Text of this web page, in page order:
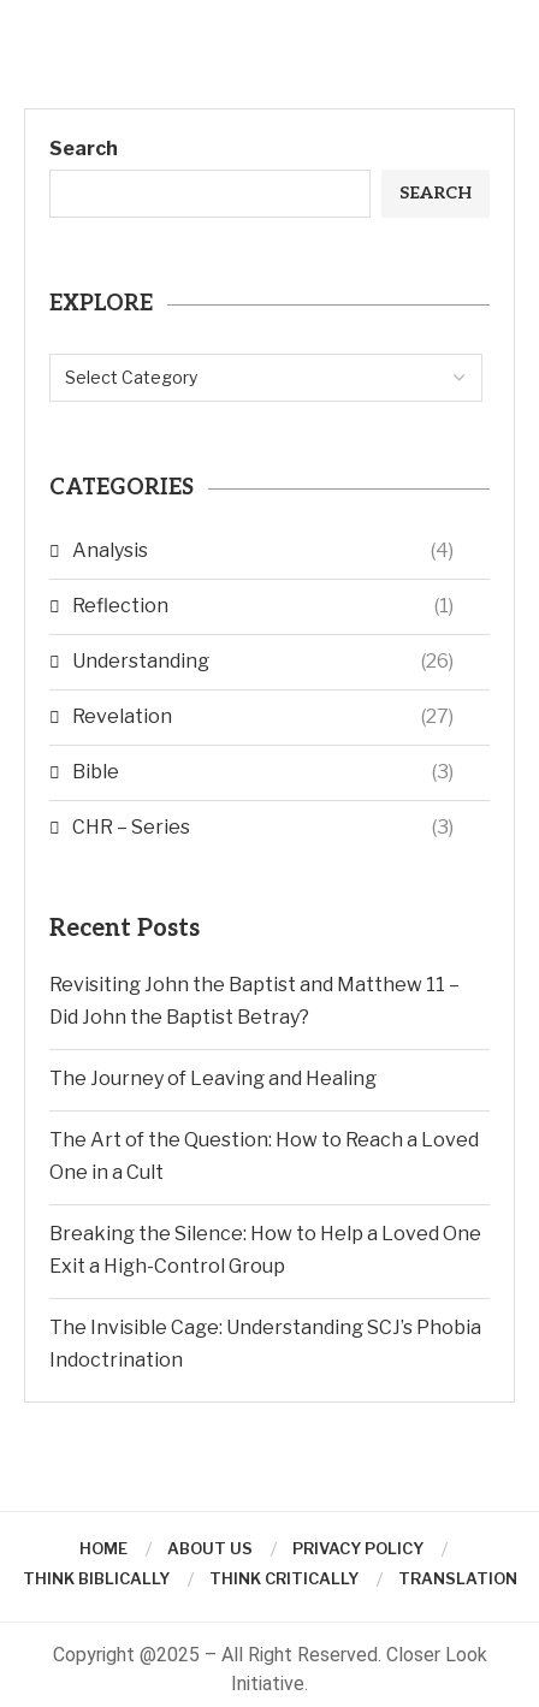
Search
SEARCH
EXPLORE
CATEGORIES
Analysis (4)
Reflection (1)
Understanding (26)
Revelation (27)
Bible (3)
CHR – Series (3)
Recent Posts
Revisiting John the Baptist and Matthew 11 –
Did John the Baptist Betray?
The Journey of Leaving and Healing
The Art of the Question: How to Reach a Loved
One in a Cult
Breaking the Silence: How to Help a Loved One
Exit a High-Control Group
The Invisible Cage: Understanding SCJ’s Phobia
Indoctrination
HOME ABOUT US
PRIVACY POLICY
THINK BIBLICALLY
THINK CRITICALLY TRANSLATION
Copyright @2025 – All Right Reserved. Closer Look
Initiative.